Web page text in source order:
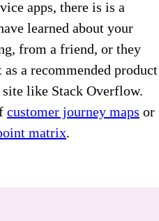
apps, there is is a
learned about your
from a friend, or they
a recommended product
site like Stack Overflow.
customer journey maps or
matrix.